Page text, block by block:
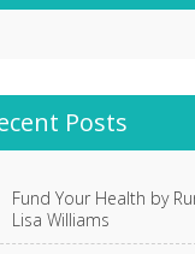
Posts
Fund Your Health by
Lisa Williams